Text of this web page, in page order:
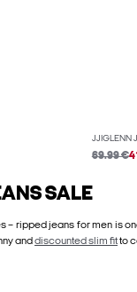
JJIGLENN
69.99 €
SALE
– ripped jeans for men is
and discounted slim fitto